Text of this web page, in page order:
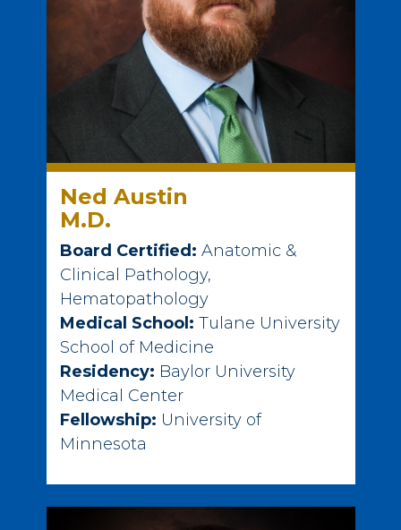
Ned Austin
M.D.
Board Certified: Anatomic &
Clinical Pathology,
Hematopathology
Medical School: Tulane University
School of Medicine
Residency: Baylor University
Medical Center
Fellowship: University of
Minnesota